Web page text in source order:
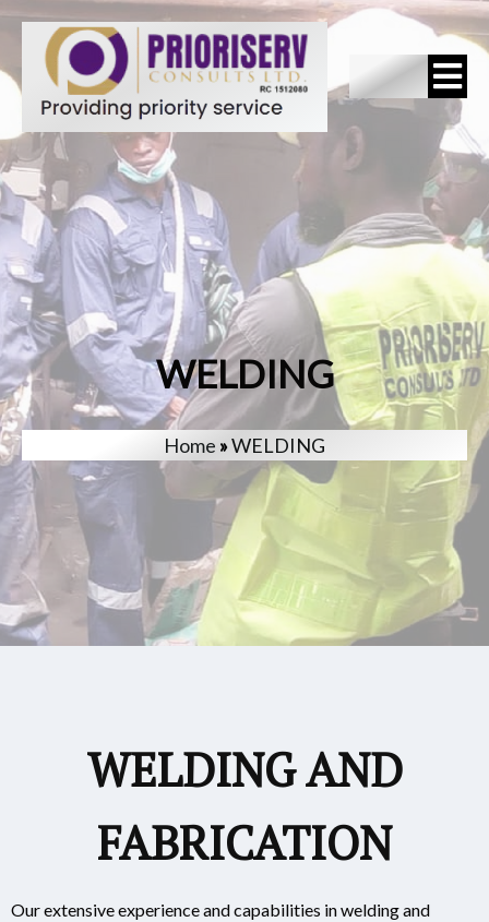
WELDING
Home »WELDING
WELDING AND
FABRICATION
Our extensive experience and capabilities in welding and